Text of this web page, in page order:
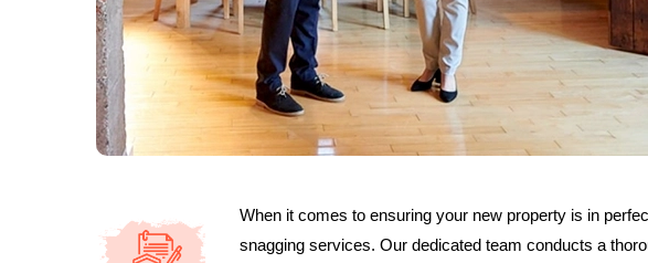
When it comes to ensuring your new property is in
snagging services. Our dedicated team conducts a